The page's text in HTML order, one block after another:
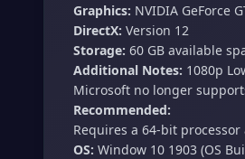
Graphics: NVIDIA GeForce
DirectX: Version 12
Storage: 60 GB available
Additional Notes: 1080p
Microsoft no longer
Recommended:
Requires a 64-bit
OS: Window 10 1903 (OS